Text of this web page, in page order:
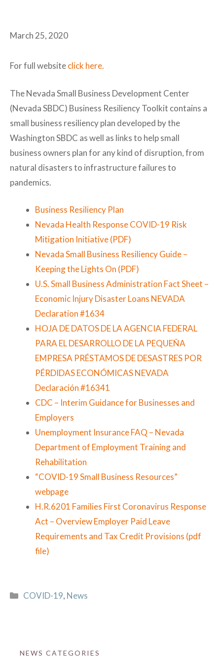
March 25, 2020
For full websiteclick here.
The Nevada Small Business Development Center
(Nevada SBDC) Business Resiliency Toolkit contains a
small business resiliency plan developed by the
Washington SBDC as well as links to help small
business owners plan for any kind of disruption, from
natural disasters to infrastructure failures to
pandemics.
Business Resiliency Plan
Nevada Health Response COVID-19 Risk
Mitigation Initiative (PDF)
Nevada Small Business Resiliency Guide –
Keeping the Lights On (PDF)
U.S. Small Business Administration Fact Sheet –
Economic Injury Disaster Loans NEVADA
Declaration #1634
HOJA DE DATOS DE LA AGENCIA FEDERAL
PARA EL DESARROLLO DE LA PEQUEÑA
EMPRESA PRÉSTAMOS DE DESASTRES POR
PÉRDIDAS ECONÓMICAS NEVADA
Declaración #16341
CDC – Interim Guidance for Businesses and
Employers
Unemployment Insurance FAQ – Nevada
Department of Employment Training and
Rehabilitation
“COVID-19 Small Business Resources”
webpage
H.R.6201 Families First Coronavirus Response
Act – Overview Employer Paid Leave
Requirements and Tax Credit Provisions (pdf
file)
Categories
COVID-19, News
NEWS CATEGORIES